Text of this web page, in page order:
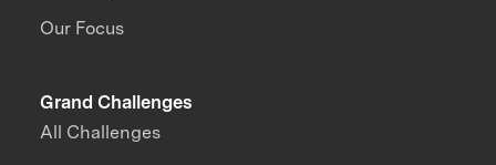
Our Focus
Grand Challenges
All Challenges